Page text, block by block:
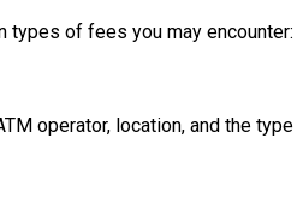
types of fees you may encounter:
operator, location, and the type